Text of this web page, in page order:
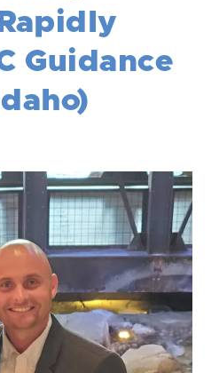
Guidance